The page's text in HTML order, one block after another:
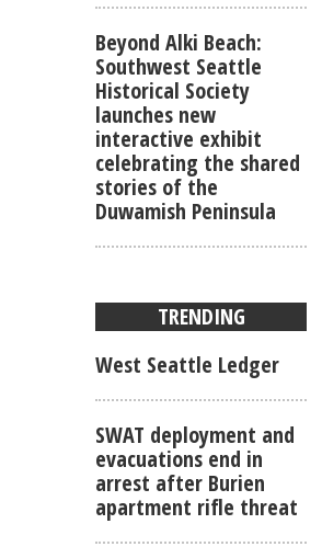
Beyond Alki Beach:
Southwest Seattle
Historical Society
launches new
interactive exhibit
celebrating the shared
stories of the
Duwamish Peninsula
TRENDING
West Seattle Ledger
SWAT deployment and
evacuations end in
arrest after Burien
apartment rifle threat